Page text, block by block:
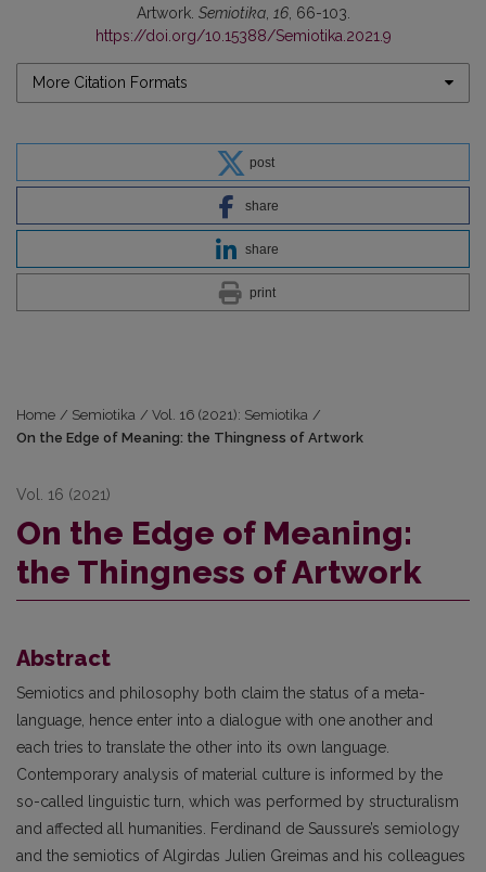
Artwork. Semiotika, 16, 66-103.
https://doi.org/10.15388/Semiotika.2021.9
More Citation Formats
post
share
share
print
Home / Semiotika / Vol. 16 (2021): Semiotika /
On the Edge of Meaning: the Thingness of Artwork
Vol. 16 (2021)
On the Edge of Meaning:
the Thingness of Artwork
Abstract
Semiotics and philosophy both claim the status of a meta-
language, hence enter into a dialogue with one another and
each tries to translate the other into its own language.
Contemporary analysis of material culture is informed by the
so-called linguistic turn, which was performed by structuralism
and affected all humanities. Ferdinand de Saussure’s semiology
and the semiotics of Algirdas Julien Greimas and his colleagues